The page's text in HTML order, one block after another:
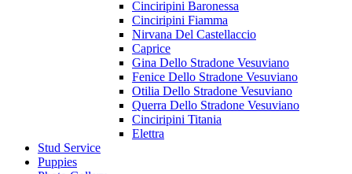
Cinciripini Baronessa
Cinciripini Fiamma
Nirvana Del Castellaccio
Caprice
Gina Dello Stradone Vesuviano
Fenice Dello Stradone Vesuviano
Otilia Dello Stradone Vesuviano
Querra Dello Stradone Vesuviano
Cinciripini Titania
Elettra
Stud Service
Puppies